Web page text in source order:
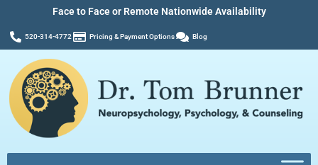
Face to Face or Remote Nationwide Availability
520-314-4772 Pricing & Payment Options Blog